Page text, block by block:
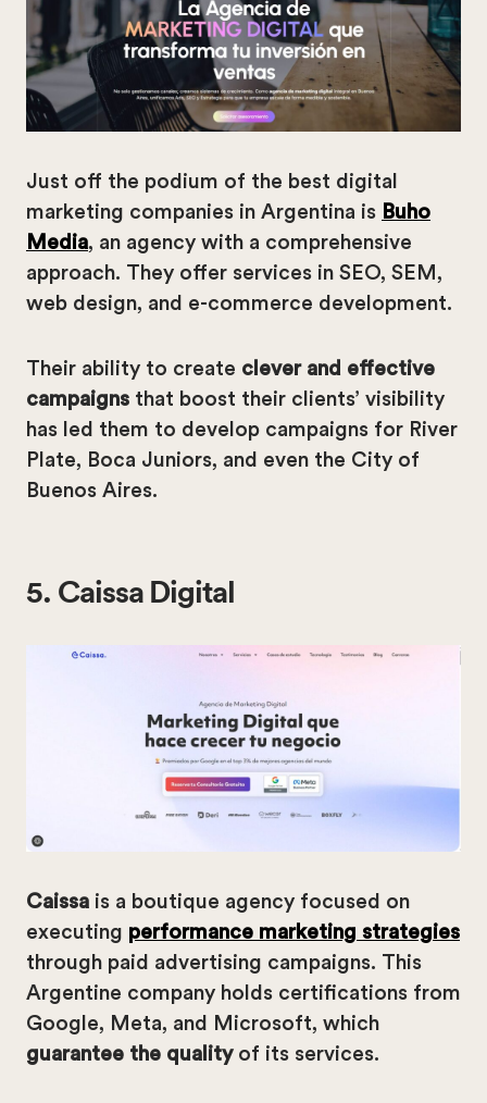
Just off the podium of the best digital
marketing companies in Argentina is Buho
Media, an agency with a comprehensive
approach. They offer services in SEO, SEM,
web design, and e-commerce development.
Their ability to create clever and effective
campaigns that boost their clients’ visibility
has led them to develop campaigns for River
Plate, Boca Juniors, and even the City of
Buenos Aires.
5. Caissa Digital
Caissa is a boutique agency focused on
executing performance marketing strategies
through paid advertising campaigns. This
Argentine company holds certifications from
Google, Meta, and Microsoft, which
guarantee the qualityof its services.